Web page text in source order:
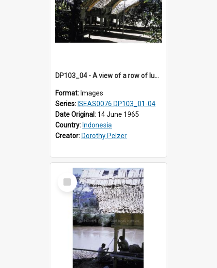
DP103_04 - A view of a row of lumbung (Rice barn), Palawa, Toraja, Indonesia
Format: Images
Series: ISEAS0076 DP103_01-04
Date Original: 14 June 1965
Country: Indonesia
Creator: Dorothy Pelzer
Select
Item